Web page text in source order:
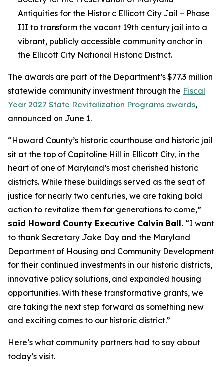
Antiquities for the Historic Ellicott City Jail – Phase
III to transform the vacant 19th century jail into a
vibrant, publicly accessible community anchor in
the Ellicott City National Historic District.
The awards are part of the Department’s $77.3 million
statewide community investment through the Fiscal
Year 2027 State Revitalization Programs awards,
announced on June 1.
“Howard County’s historic courthouse and historic jail
sit at the top of Capitoline Hill in Ellicott City, in the
heart of one of Maryland’s most cherished historic
districts. While these buildings served as the seat of
justice for nearly two centuries, we are taking bold
action to revitalize them for generations to come,”
said Howard County Executive Calvin Ball. “I want
to thank Secretary Jake Day and the Maryland
Department of Housing and Community Development
for their continued investments in our historic districts,
innovative policy solutions, and expanded housing
opportunities. With these transformative grants, we
are taking the next step forward as something new
and exciting comes to our historic district.”
Here’s what community partners had to say about
today’s visit.